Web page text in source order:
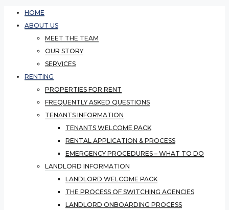
HOME
ABOUT US
MEET THE TEAM
OUR STORY
SERVICES
RENTING
PROPERTIES FOR RENT
FREQUENTLY ASKED QUESTIONS
TENANTS INFORMATION
TENANTS WELCOME PACK
RENTAL APPLICATION & PROCESS
EMERGENCY PROCEDURES – WHAT TO DO
LANDLORD INFORMATION
LANDLORD WELCOME PACK
THE PROCESS OF SWITCHING AGENCIES
LANDLORD ONBOARDING PROCESS